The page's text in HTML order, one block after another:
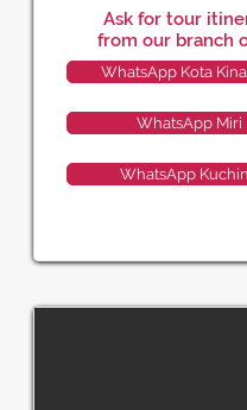
Ask for tour
from our branch
WhatsApp Kota
WhatsApp Miri
WhatsApp